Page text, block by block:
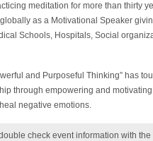
meditation for more than thirty
as a Motivational Speaker
Schools, Hospitals, Social
and Purposeful Thinking” has
through empowering and
negative emotions.
check event information with